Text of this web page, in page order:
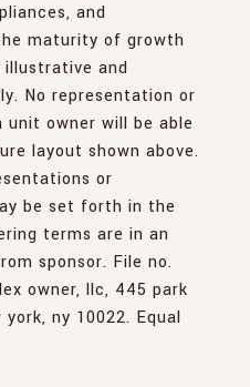
and
maturity of growth
and
No representation or
owner will be able
layout shown above.
or
be set forth in the
terms are in an
sponsor. File no.
owner, llc, 445 park
ny 10022. Equal